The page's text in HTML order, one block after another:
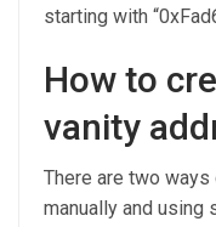
starting with
How to
vanity
There are two ways
manually and using